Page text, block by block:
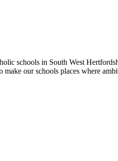
schools in South West
our schools places where